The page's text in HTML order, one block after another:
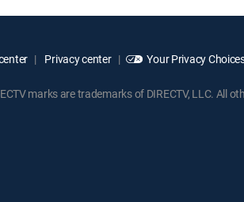
Privacy center Your Privacy
marks are trademarks of DIRECTV, LLC. All